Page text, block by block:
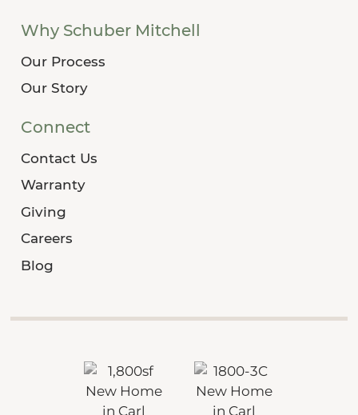
Why Schuber Mitchell
Our Process
Our Story
Connect
Contact Us
Warranty
Giving
Careers
Blog